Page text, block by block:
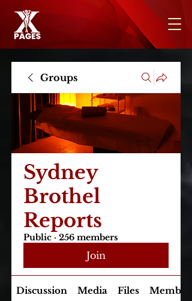
Groups
Sydney
Brothel
Reports
Public · 256 members
Join
Discussion Media Files Members